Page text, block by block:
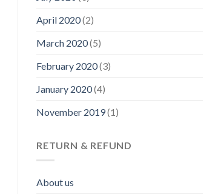
April 2020(2)
March 2020(5)
February 2020(3)
January 2020(4)
November 2019(1)
RETURN & REFUND
About us